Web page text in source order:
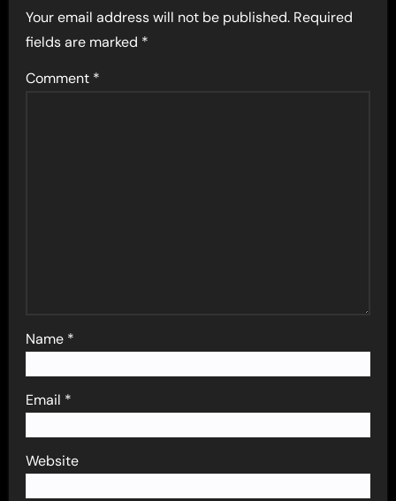
Your email address will not be published. Required
fields are marked *
Comment *
Name *
Email *
Website